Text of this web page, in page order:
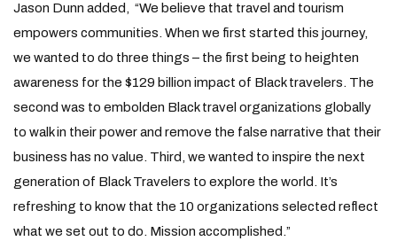
Jason Dunn added, “We believe that travel and tourism
empowers communities. When we first started this journey,
we wanted to do three things – the first being to heighten
awareness for the $129 billion impact of Black travelers. The
second was to embolden Black travel organizations globally
to walk in their power and remove the false narrative that their
business has no value. Third, we wanted to inspire the next
generation of Black Travelers to explore the world. It’s
refreshing to know that the 10 organizations selected reflect
what we set out to do. Mission accomplished.”